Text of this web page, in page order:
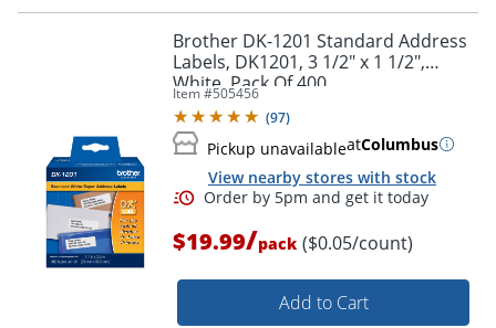
Order by 5pm and get it
Brother DK-1201 Standard Address
Labels, DK1201, 3 1/2" x 1 1/2",
White, Pack Of 400
Item #505456
(97)
Pickup unavailableatColumbus
View nearby stores with stock
$19.99/pack ($0.05/count)
Add to Cart